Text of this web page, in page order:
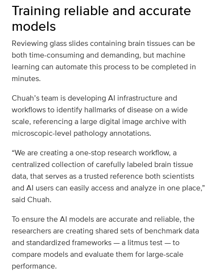
Training reliable and accurate
models
Reviewing glass slides containing brain tissues can be
both time-consuming and demanding, but machine
learning can automate this process to be completed in
minutes.
Chuah’s team is developing AI infrastructure and
workflows to identify hallmarks of disease on a wide
scale, referencing a large digital image archive with
microscopic-level pathology annotations.
“We are creating a one-stop research workflow, a
centralized collection of carefully labeled brain tissue
data, that serves as a trusted reference both scientists
and AI users can easily access and analyze in one place,”
said Chuah.
To ensure the AI models are accurate and reliable, the
researchers are creating shared sets of benchmark data
and standardized frameworks — a litmus test — to
compare models and evaluate them for large-scale
performance.